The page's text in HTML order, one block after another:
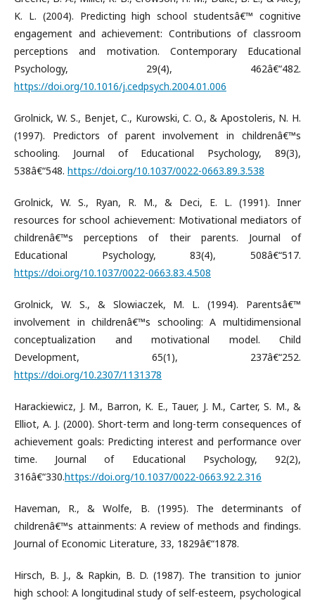
K. L. (2004). Predicting high school studentsâ€™ cognitive
engagement and achievement: Contributions of classroom
perceptions and motivation. Contemporary Educational
Psychology, 29(4), 462â€“482.
https://doi.org/10.1016/j.cedpsych.2004.01.006
Grolnick, W. S., Benjet, C., Kurowski, C. O., & Apostoleris, N. H.
(1997). Predictors of parent involvement in childrenâ€™s
schooling. Journal of Educational Psychology, 89(3),
538â€“548. https://doi.org/10.1037/0022-0663.89.3.538
Grolnick, W. S., Ryan, R. M., & Deci, E. L. (1991). Inner
resources for school achievement: Motivational mediators of
childrenâ€™s perceptions of their parents. Journal of
Educational Psychology, 83(4), 508â€“517.
https://doi.org/10.1037/0022-0663.83.4.508
Grolnick, W. S., & Slowiaczek, M. L. (1994). Parentsâ€™
involvement in childrenâ€™s schooling: A multidimensional
conceptualization and motivational model. Child
Development, 65(1), 237â€“252.
https://doi.org/10.2307/1131378
Harackiewicz, J. M., Barron, K. E., Tauer, J. M., Carter, S. M., &
Elliot, A. J. (2000). Short-term and long-term consequences of
achievement goals: Predicting interest and performance over
time. Journal of Educational Psychology, 92(2),
316â€“330.https://doi.org/10.1037/0022-0663.92.2.316
Haveman, R., & Wolfe, B. (1995). The determinants of
childrenâ€™s attainments: A review of methods and findings.
Journal of Economic Literature, 33, 1829â€“1878.
Hirsch, B. J., & Rapkin, B. D. (1987). The transition to junior
high school: A longitudinal study of self-esteem, psychological